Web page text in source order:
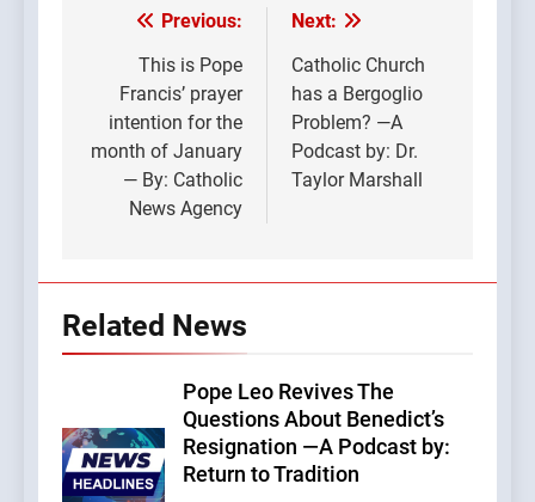
Post
navigation
Previous:
This is Pope
Francis’ prayer
intention for the
month of January
— By: Catholic
News Agency
Next:
Catholic Church
has a Bergoglio
Problem? —A
Podcast by: Dr.
Taylor Marshall
Related News
Pope Leo Revives The
Questions About Benedict’s
Resignation —A Podcast by:
Return to Tradition